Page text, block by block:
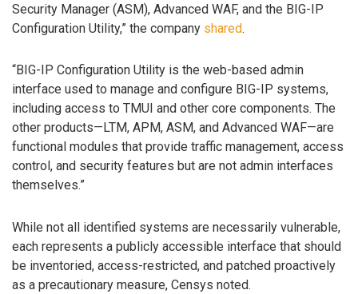
Security Manager (ASM), Advanced WAF, and the BIG-IP
Configuration Utility,” the company shared.
“BIG-IP Configuration Utility is the web-based admin
interface used to manage and configure BIG-IP systems,
including access to TMUI and other core components. The
other products—LTM, APM, ASM, and Advanced WAF—are
functional modules that provide traffic management, access
control, and security features but are not admin interfaces
themselves.”
While not all identified systems are necessarily vulnerable,
each represents a publicly accessible interface that should
be inventoried, access-restricted, and patched proactively
as a precautionary measure, Censys noted.